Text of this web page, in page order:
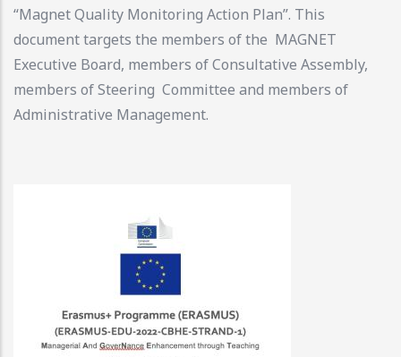
“Magnet Quality Monitoring Action Plan”. This
document targets the members of the MAGNET
Executive Board, members of Consultative Assembly,
members of Steering Committee and members of
Administrative Management.